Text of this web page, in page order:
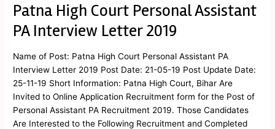
Patna High Court Personal Assistant
PA Interview Letter 2019
Name of Post: Patna High Court Personal Assistant PA
Interview Letter 2019 Post Date: 21-05-19 Post Update Date:
25-11-19 Short Information: Patna High Court, Bihar Are
Invited to Online Application Recruitment form for the Post of
Personal Assistant PA Recruitment 2019. Those Candidates
Are Interested to the Following Recruitment and Completed
Patna
Court
Assistant
PA
Interview
Letter
2019